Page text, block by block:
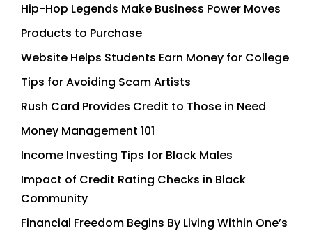
Hip-Hop Legends Make Business Power Moves
Products to Purchase
Website Helps Students Earn Money for College
Tips for Avoiding Scam Artists
Rush Card Provides Credit to Those in Need
Money Management 101
Income Investing Tips for Black Males
Impact of Credit Rating Checks in Black
Community
Financial Freedom Begins By Living Within One’s